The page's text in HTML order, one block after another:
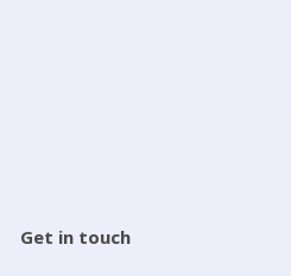
Get in touch